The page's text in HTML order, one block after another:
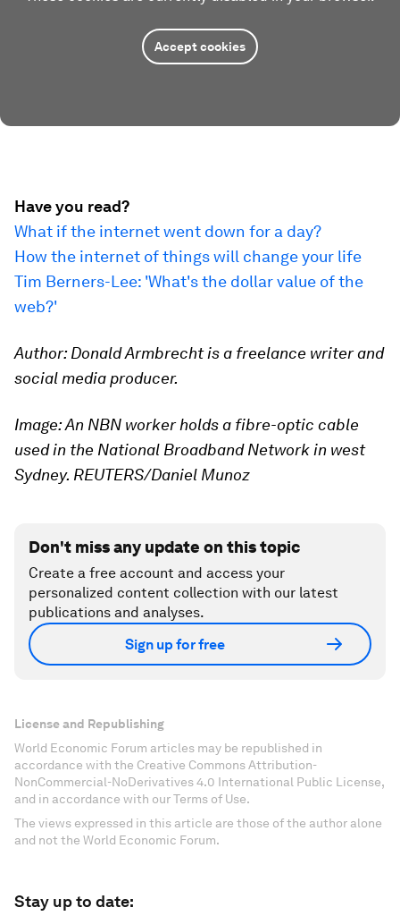
Accept cookies
Have you read?
What if the internet went down for a day?
How the internet of things will change your life
Tim Berners-Lee: 'What's the dollar value of the
web?'
Author: Donald Armbrecht is a freelance writer and
social media producer.
Image: An NBN worker holds a fibre-optic cable
used in the National Broadband Network in west
Sydney. REUTERS/Daniel Munoz
Don't miss any update on this topic
Create a free account and access your
personalized content collection with our latest
publications and analyses.
Sign up for free
License and Republishing
World Economic Forum articles may be republished in
accordance with the Creative Commons Attribution-
NonCommercial-NoDerivatives 4.0 International Public License,
and in accordance with our Terms of Use.
The views expressed in this article are those of the author alone
and not the World Economic Forum.
Stay up to date: